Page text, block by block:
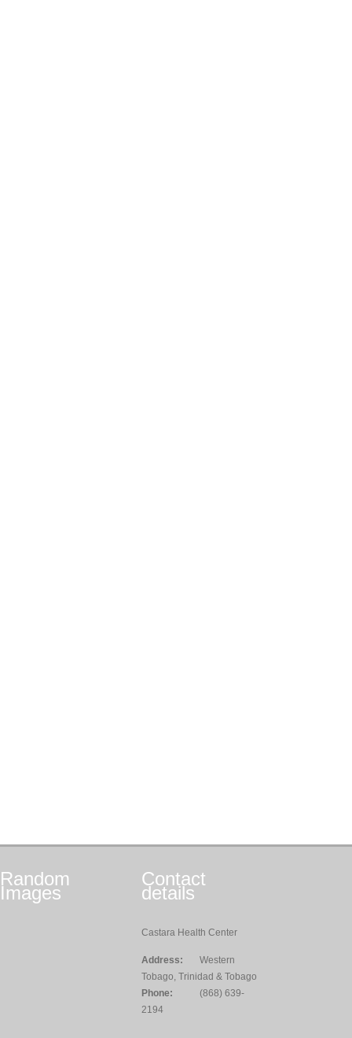
Random
Images
Contact
details
Castara Health Center
Address:
Western
Tobago, Trinidad & Tobago
Phone:
(868) 639-
2194